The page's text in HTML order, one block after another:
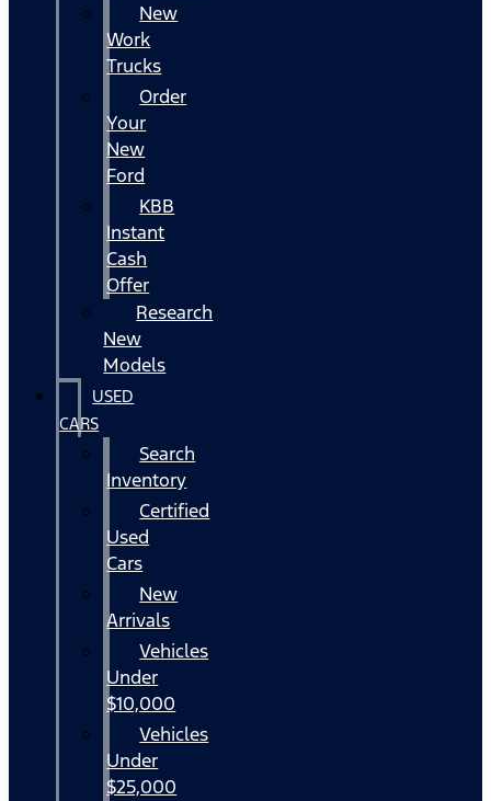
New
Work
Trucks
Order
Your
New
Ford
KBB
Instant
Cash
Offer
Research
New
Models
USED
CARS
Search
Inventory
Certified
Used
Cars
New
Arrivals
Vehicles
Under
$10,000
Vehicles
Under
$25,000